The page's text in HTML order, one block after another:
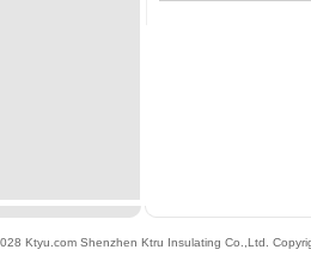
Ktyu.com Shenzhen Ktru Insulating Co.,Ltd .